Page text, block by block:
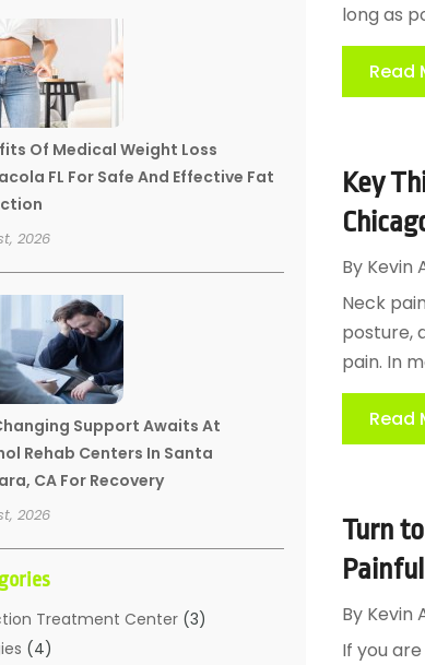
Of Medical Weight Loss
FL For Safe And Effective Fat
2026
Support Awaits At
Rehab Centers In Santa
CA For Recovery
2026
Treatment Center (3)
(4)
long as
Read
Key
By Kevin
Neck
posture,
pain. In
Read
Turn
By Kevin
If you